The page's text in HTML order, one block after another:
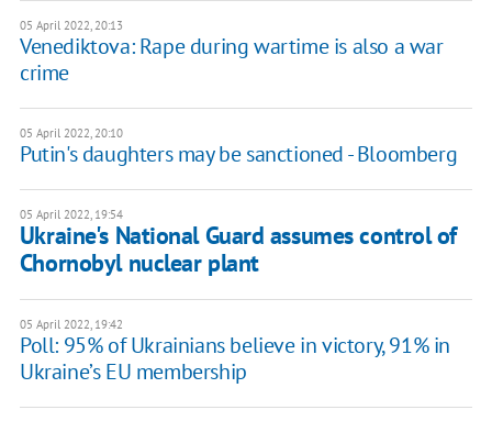
05 April 2022, 20:13
Venediktova: Rape during wartime is also a war
crime
05 April 2022, 20:10
Putin's daughters may be sanctioned - Bloomberg
05 April 2022, 19:54
Ukraine's National Guard assumes control of
Chornobyl nuclear plant
05 April 2022, 19:42
Poll: 95% of Ukrainians believe in victory, 91% in
Ukraine’s EU membership